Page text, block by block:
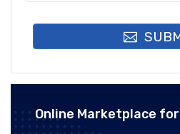
Online Marketplace